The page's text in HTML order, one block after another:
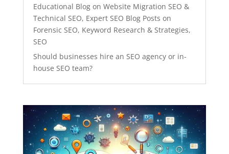
Educational Blog on Website Migration SEO &
Technical SEO, Expert SEO Blog Posts on
Forensic SEO, Keyword Research & Strategies,
SEO
Should businesses hire an SEO agency or in-
house SEO team?